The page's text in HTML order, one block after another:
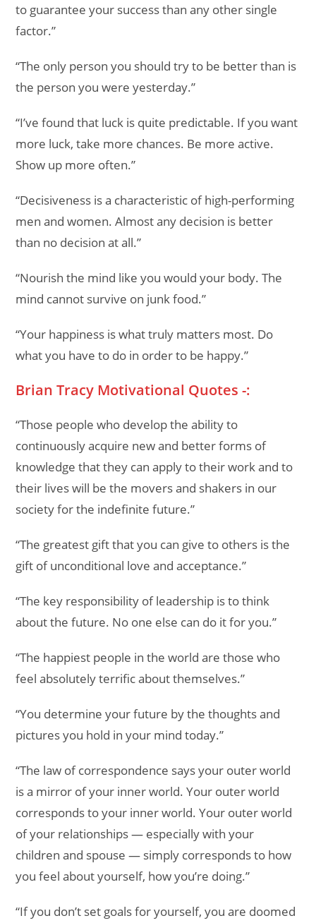
to guarantee your success than any other single
factor.”
“The only person you should try to be better than is
the person you were yesterday.”
“I’ve found that luck is quite predictable. If you want
more luck, take more chances. Be more active.
Show up more often.”
“Decisiveness is a characteristic of high-performing
men and women. Almost any decision is better
than no decision at all.”
“Nourish the mind like you would your body. The
mind cannot survive on junk food.”
“Your happiness is what truly matters most. Do
what you have to do in order to be happy.”
Brian Tracy Motivational Quotes -:
“Those people who develop the ability to
continuously acquire new and better forms of
knowledge that they can apply to their work and to
their lives will be the movers and shakers in our
society for the indefinite future.”
“The greatest gift that you can give to others is the
gift of unconditional love and acceptance.”
“The key responsibility of leadership is to think
about the future. No one else can do it for you.”
“The happiest people in the world are those who
feel absolutely terrific about themselves.”
“You determine your future by the thoughts and
pictures you hold in your mind today.”
“The law of correspondence says your outer world
is a mirror of your inner world. Your outer world
corresponds to your inner world. Your outer world
of your relationships — especially with your
children and spouse — simply corresponds to how
you feel about yourself, how you’re doing.”
“If you don’t set goals for yourself, you are doomed